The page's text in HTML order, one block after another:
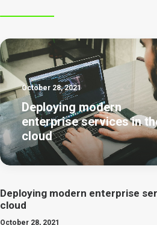
October 28, 2021
Deploying modern
enterprise services in
cloud
Deploying modern enterprise
cloud
October 28, 2021